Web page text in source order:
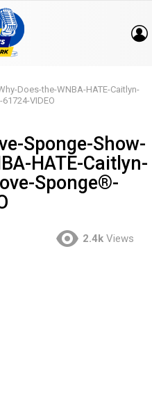
Does-the-WNBA-HATE-Caitlyn-
VIDEO
Sponge-Show-
HATE-Caitlyn-
Sponge®-
2.4k Views